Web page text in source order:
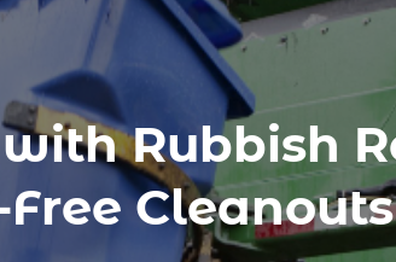
Rubbish
Cleanouts